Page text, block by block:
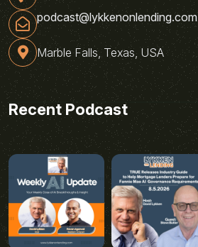
podcast@lykkenonlending.com
Marble Falls, Texas, USA
Recent Podcast